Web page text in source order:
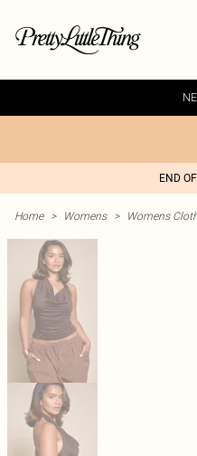
END
Home > Womens > Womens